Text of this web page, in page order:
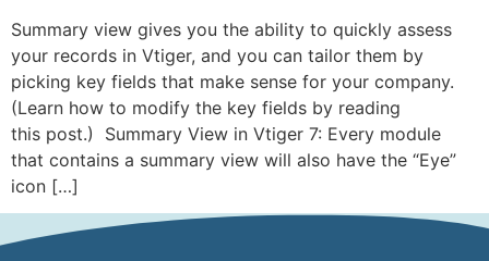
Summary view gives you the ability to quickly assess
your records in Vtiger, and you can tailor them by
picking key fields that make sense for your company.
(Learn how to modify the key fields by reading
this post.) Summary View in Vtiger 7: Every module
that contains a summary view will also have the “Eye”
icon […]